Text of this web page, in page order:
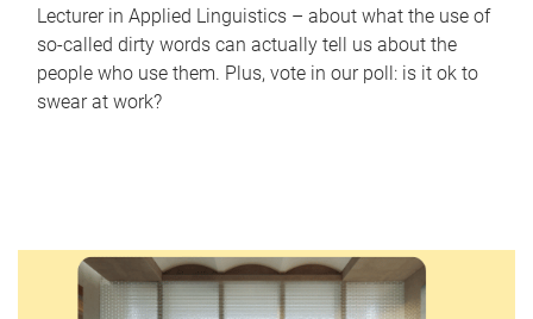
Lecturer in Applied Linguistics – about what the use of
so-called dirty words can actually tell us about the
people who use them. Plus, vote in our poll: is it ok to
swear at work?